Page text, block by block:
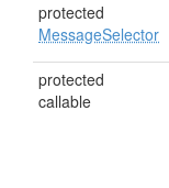
protected
MessageSelector
protected
callable